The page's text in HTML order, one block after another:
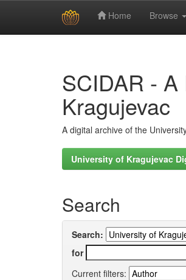
Home Browse
SCIDAR -
Kragujevac
A digital archive of the
University of Kragujevac
Search
Search:
for
Current filters: